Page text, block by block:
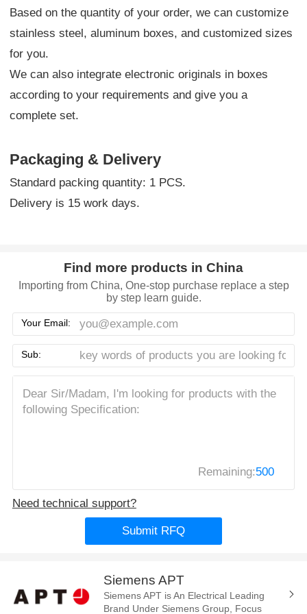
Based on the quantity of your order, we can customize
stainless steel, aluminum boxes, and customized sizes
for you.
We can also integrate electronic originals in boxes
according to your requirements and give you a
complete set.
Packaging & Delivery
Standard packing quantity: 1 PCS.
Delivery is 15 work days.
Find more products in China
Importing from China, One-stop purchase replace a step
by step learn guide.
Your Email:
Sub:
Remaining:500
Need technical support?
Submit RFQ
Siemens APT
Siemens APT is An Electrical Leading
Brand Under Siemens Group, Focus